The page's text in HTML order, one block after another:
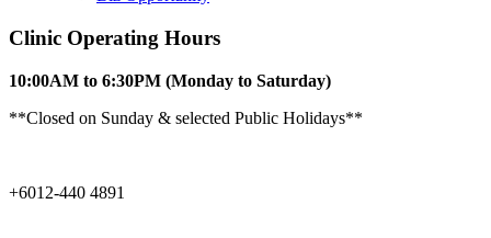
Clinic Operating Hours
10:00AM to 6:30PM (Monday to Saturday)
**Closed on Sunday & selected Public Holidays**
+6012-440 4891